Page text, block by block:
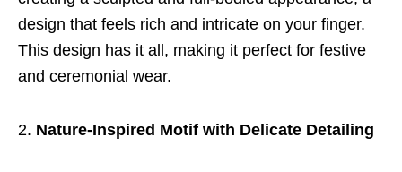
design that feels rich and intricate on your finger.
This design has it all, making it perfect for festive
and ceremonial wear.
Nature-Inspired Motif with Delicate Detailing